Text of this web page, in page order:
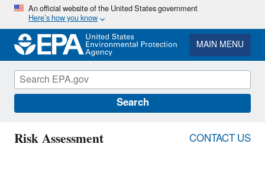
Skip
main
content
An official website of the United States government
Here’s how you know
MAIN MENU
Search
Risk Assessment CONTACT US